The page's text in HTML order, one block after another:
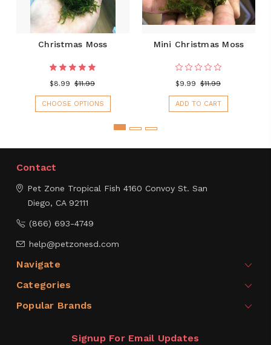
Christmas Moss
$8.99 $11.99
CHOOSE OPTIONS
Mini Christmas Moss
$9.99 $11.99
ADD TO CART
Contact
Pet Zone Tropical Fish 4160 Convoy St. San
Diego, CA 92111
(866) 693-4749
help@petzonesd.com
Navigate
Categories
Popular Brands
Signup For Email Updates